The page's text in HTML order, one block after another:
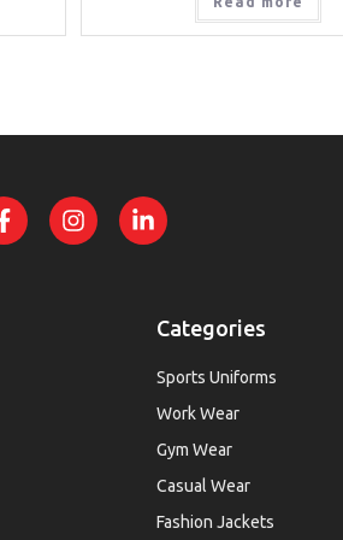
Categories
Sports Uniforms
Work Wear
Gym Wear
Casual Wear
Fashion Jackets